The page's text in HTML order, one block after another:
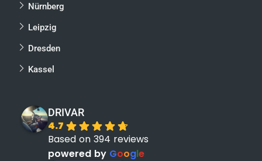
Nürnberg
Leipzig
Dresden
Kassel
DRIVAR
4.7
Based on 394 reviews
powered by Google